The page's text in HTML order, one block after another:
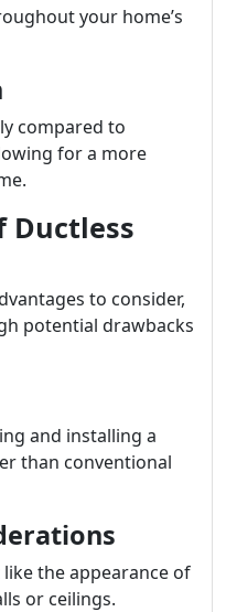
your home’s
compared to
for a more
Ductless
to consider,
potential drawbacks
and installing a
than conventional
the appearance of
or ceilings.